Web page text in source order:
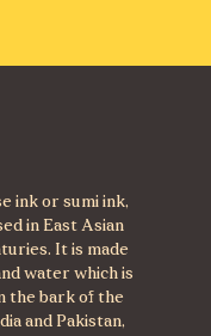
ink or sumi ink,
in East Asian
It is made
water which is
the bark of the
and Pakistan,